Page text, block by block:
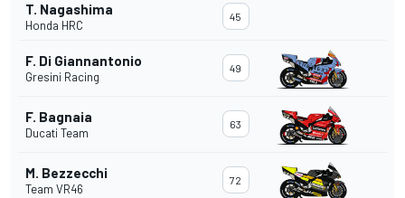
T. Nagashima
Honda HRC
45
F. Di Giannantonio
Gresini Racing
49
F. Bagnaia
Ducati Team
63
M. Bezzecchi
Team VR46
72